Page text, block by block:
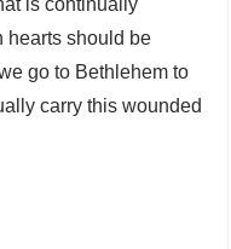
should be
go to Bethlehem to
carry this wounded